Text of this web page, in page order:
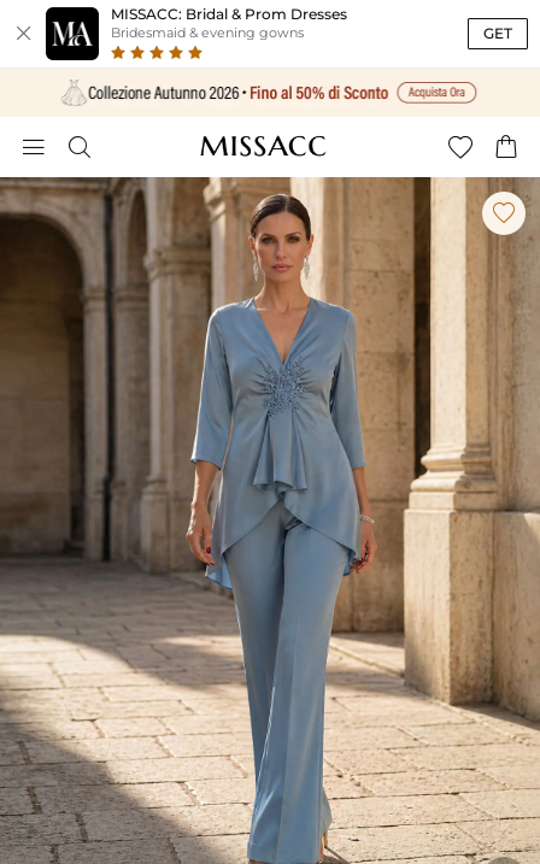

MISSACC: Bridal & Prom Dresses
Bridesmaid & evening gowns GET
   
